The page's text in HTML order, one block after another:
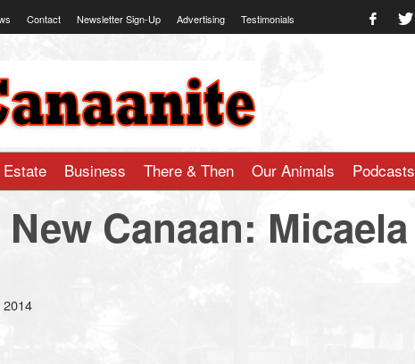
Contact Newsletter Sign-Up Advertising Testimonials
Business There & Then Our Animals Podcasts
Canaan: Micaela